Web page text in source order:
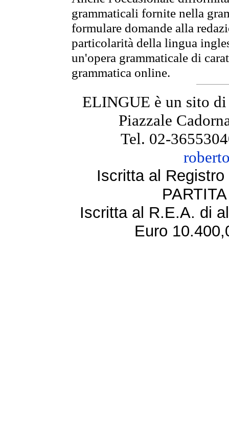
grammaticali fornite nella
formulare domande alla
particolarità della lingua
un'opera grammaticale di
grammatica online.
ELINGUE è un sito
Piazzale
Tel. 02-
Iscritta al
Iscritta al R.E.A. di
Euro